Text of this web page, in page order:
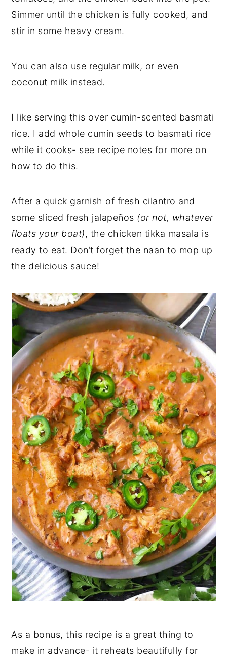
Simmer until the chicken is fully cooked, and
stir in some heavy cream.
You can also use regular milk, or even
coconut milk instead.
I like serving this over cumin-scented basmati
rice. I add whole cumin seeds to basmati rice
while it cooks- see recipe notes for more on
how to do this.
After a quick garnish of fresh cilantro and
some sliced fresh jalapeños (or not, whatever
floats your boat), the chicken tikka masala is
ready to eat. Don’t forget the naan to mop up
the delicious sauce!
As a bonus, this recipe is a great thing to
make in advance- it reheats beautifully for